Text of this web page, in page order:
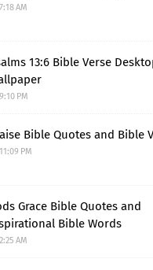
7:18 AM
13:6 Bible Verse
9:10 PM
Bible Quotes and Bible
11:09 PM
Grace Bible Quotes and
Bible Words
2:25 AM